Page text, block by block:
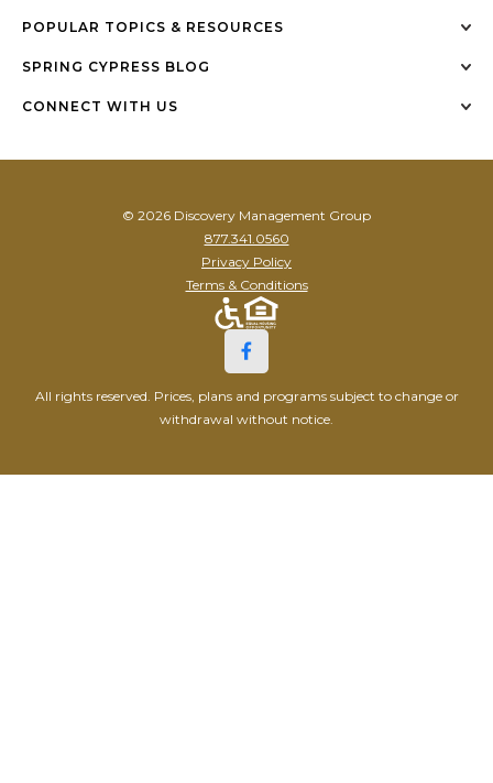
POPULAR TOPICS & RESOURCES
SPRING CYPRESS BLOG
CONNECT WITH US
© 2026 Discovery Management Group
877.341.0560
Privacy Policy
Terms & Conditions
All rights reserved. Prices, plans and programs subject to change or
withdrawal without notice.